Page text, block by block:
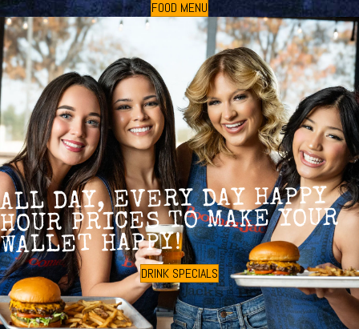
FOOD MENU
ALL DAY, EVERY DAY HAPPY
HOUR PRICES TO MAKE YOUR
WALLET HAPPY!
DRINK SPECIALS